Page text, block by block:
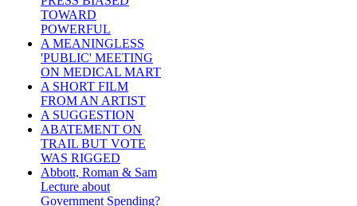
TOWARD
POWERFUL
A MEANINGLESS
'PUBLIC' MEETING
ON MEDICAL MART
A SHORT FILM
FROM AN ARTIST
A SUGGESTION
ABATEMENT ON
TRAIL BUT VOTE
WAS RIGGED
Abbott, Roman & Sam
Lecture about
Government Spending?